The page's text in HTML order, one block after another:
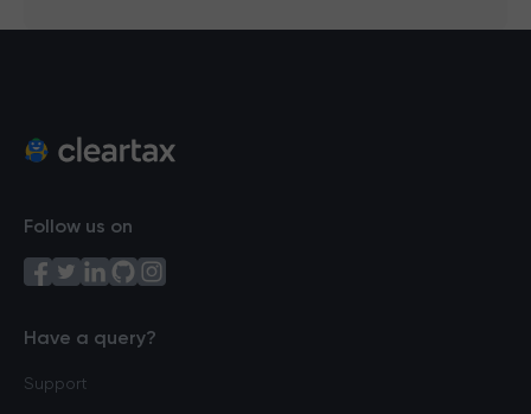
Follow us on
Have a query?
Support